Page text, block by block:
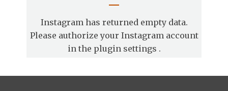
Instagram has returned empty data.
Please authorize your Instagram account
in the plugin settings .